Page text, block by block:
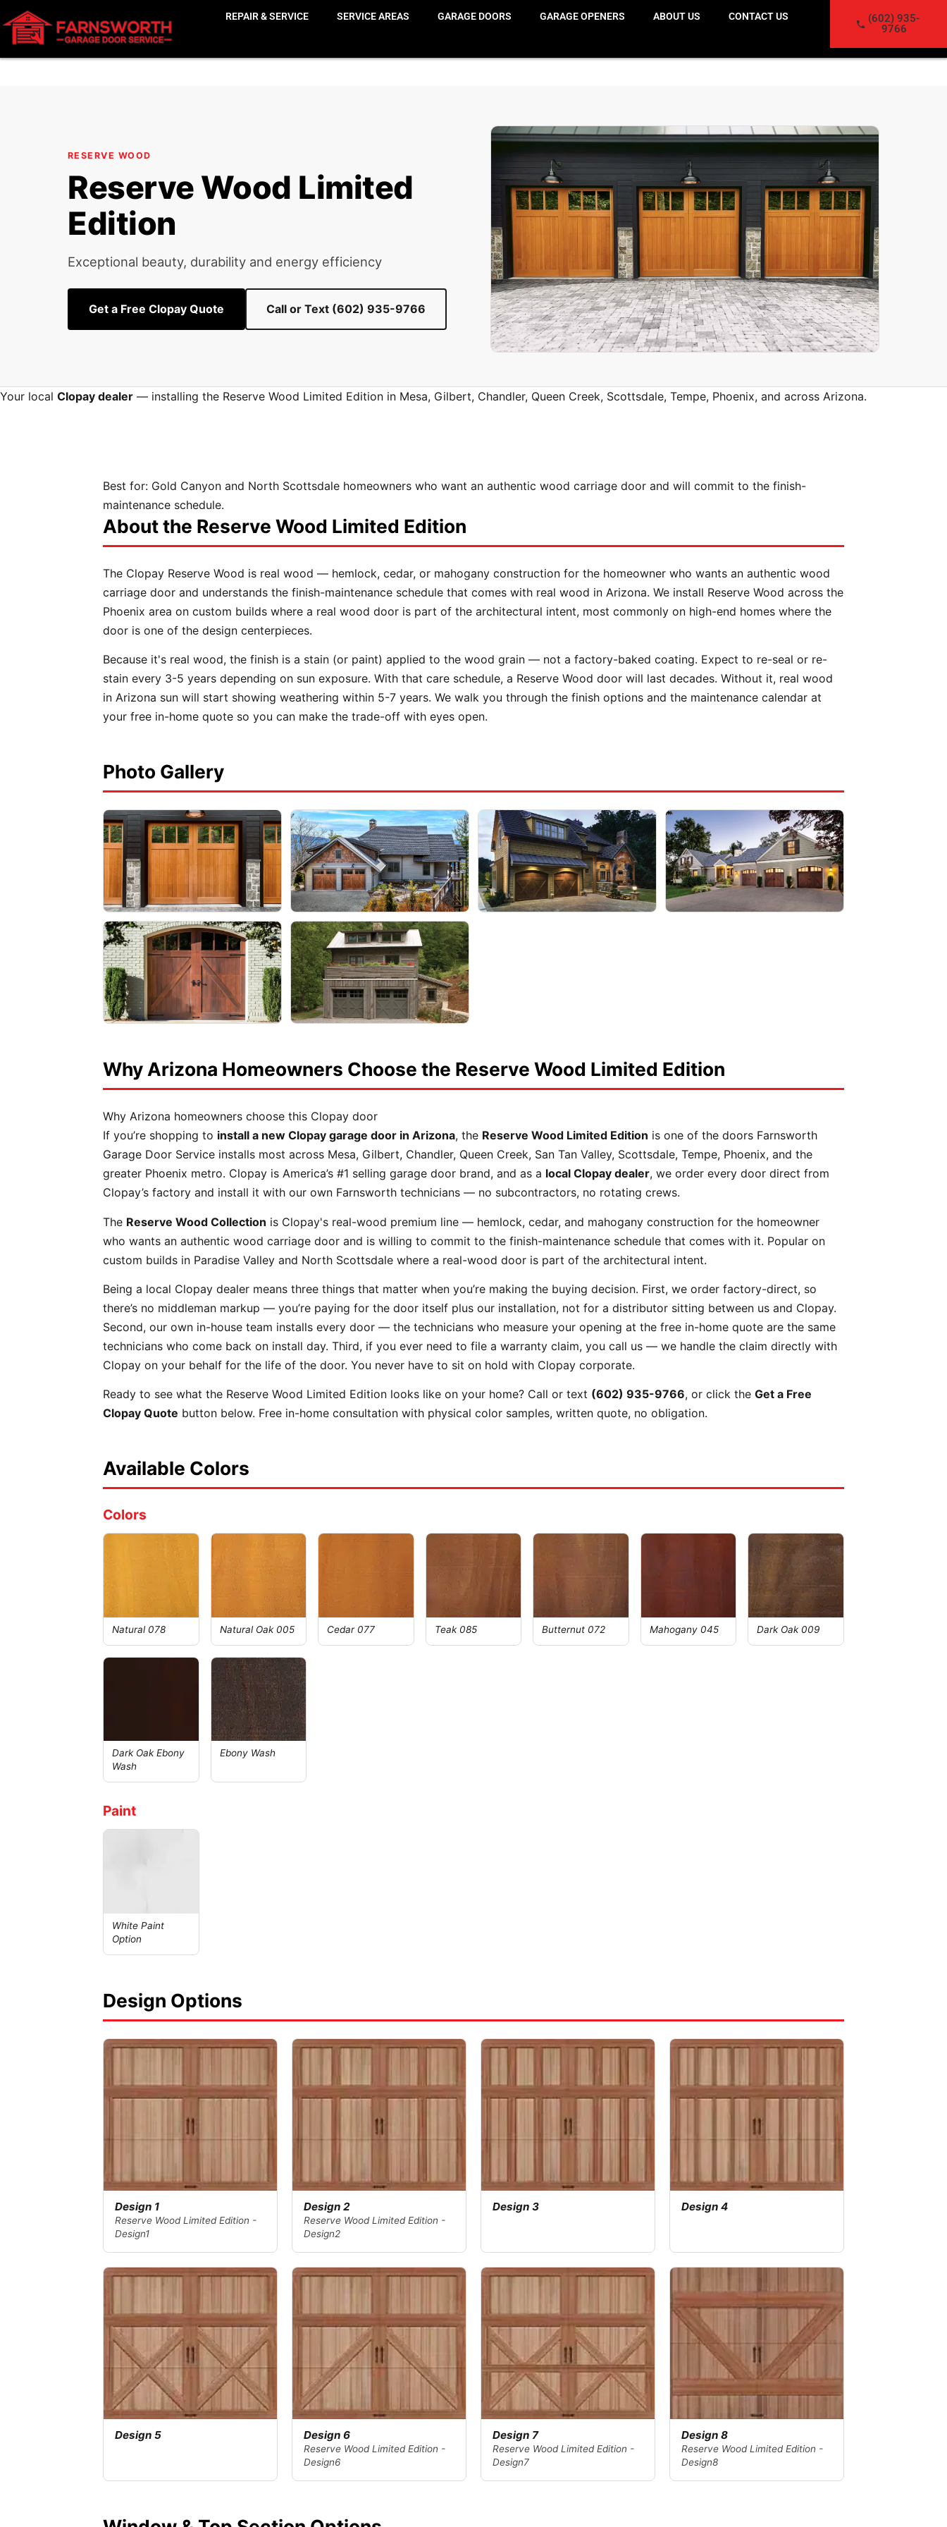
REPAIR & SERVICE SERVICE AREAS GARAGE DOORS GARAGE OPENERS ABOUT US CONTACT US
(602) 935-
9766
RESERVE WOOD
Reserve Wood Limited
Edition
Exceptional beauty, durability and energy efficiency
Get a Free Clopay Quote Call or Text (602) 935-9766
Your local Clopay dealer — installing the Reserve Wood Limited Edition in Mesa, Gilbert, Chandler, Queen Creek, Scottsdale, Tempe, Phoenix, and across Arizona.
Best for: Gold Canyon and North Scottsdale homeowners who want an authentic wood carriage door and will commit to the finish-
maintenance schedule.
About the Reserve Wood Limited Edition
The Clopay Reserve Wood is real wood — hemlock, cedar, or mahogany construction for the homeowner who wants an authentic wood
carriage door and understands the finish-maintenance schedule that comes with real wood in Arizona. We install Reserve Wood across the
Phoenix area on custom builds where a real wood door is part of the architectural intent, most commonly on high-end homes where the
door is one of the design centerpieces.
Because it's real wood, the finish is a stain (or paint) applied to the wood grain — not a factory-baked coating. Expect to re-seal or re-
stain every 3-5 years depending on sun exposure. With that care schedule, a Reserve Wood door will last decades. Without it, real wood
in Arizona sun will start showing weathering within 5-7 years. We walk you through the finish options and the maintenance calendar at
your free in-home quote so you can make the trade-off with eyes open.
Photo Gallery
Why Arizona Homeowners Choose the Reserve Wood Limited Edition
Why Arizona homeowners choose this Clopay door
If you’re shopping to install a new Clopay garage door in Arizona, the Reserve Wood Limited Edition is one of the doors Farnsworth
Garage Door Service installs most across Mesa, Gilbert, Chandler, Queen Creek, San Tan Valley, Scottsdale, Tempe, Phoenix, and the
greater Phoenix metro. Clopay is America’s #1 selling garage door brand, and as a local Clopay dealer, we order every door direct from
Clopay’s factory and install it with our own Farnsworth technicians — no subcontractors, no rotating crews.
The Reserve Wood Collection is Clopay's real-wood premium line — hemlock, cedar, and mahogany construction for the homeowner
who wants an authentic wood carriage door and is willing to commit to the finish-maintenance schedule that comes with it. Popular on
custom builds in Paradise Valley and North Scottsdale where a real-wood door is part of the architectural intent.
Being a local Clopay dealer means three things that matter when you’re making the buying decision. First, we order factory-direct, so
there’s no middleman markup — you’re paying for the door itself plus our installation, not for a distributor sitting between us and Clopay.
Second, our own in-house team installs every door — the technicians who measure your opening at the free in-home quote are the same
technicians who come back on install day. Third, if you ever need to file a warranty claim, you call us — we handle the claim directly with
Clopay on your behalf for the life of the door. You never have to sit on hold with Clopay corporate.
Ready to see what the Reserve Wood Limited Edition looks like on your home? Call or text (602) 935-9766, or click the Get a Free
Clopay Quote button below. Free in-home consultation with physical color samples, written quote, no obligation.
Available Colors
Colors
Natural 078 Natural Oak 005 Cedar 077 Teak 085 Butternut 072 Mahogany 045 Dark Oak 009
Dark Oak Ebony
Wash
Ebony Wash
Paint
White Paint
Option
Design Options
Design 1
Reserve Wood Limited Edition -
Design1
Design 2
Reserve Wood Limited Edition -
Design2
Design 3 Design 4
Design 5 Design 6
Reserve Wood Limited Edition -
Design6
Design 7
Reserve Wood Limited Edition -
Design7
Design 8
Reserve Wood Limited Edition -
Design8